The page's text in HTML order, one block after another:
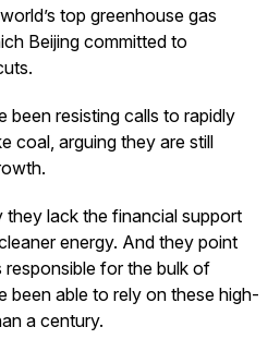
top greenhouse gas
Beijing committed to
been resisting calls to rapidly
coal, arguing they are still
lack the financial support
energy. And they point
for the bulk of
been able to rely on these high-
a century.